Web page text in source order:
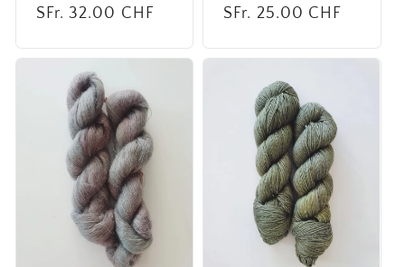
Regular
SFr. 32.00 CHF
Regular
SFr. 25.00 CHF